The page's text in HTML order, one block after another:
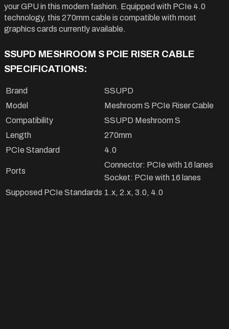
your GPU in this modern fashion. Equipped with PCIe 4.0
technology, this 270mm cable is compatible with most
graphics cards currently available.
SSUPD MESHROOM S PCIE RISER CABLE
SPECIFICATIONS:
Brand
SSUPD
Model
Meshroom S PCIe Riser Cable
Compatibility
SSUPD Meshroom S
Length
270mm
PCIe Standard
4.0
Ports
Connector: PCIe with 16 lanes
Socket: PCIe with 16 lanes
Supposed PCIe Standards 1.x, 2.x, 3.0, 4.0